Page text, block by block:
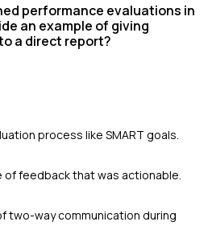
performance evaluations in
an example of giving
a direct report?
process like SMART goals.
of feedback that was actionable.
two-way communication during